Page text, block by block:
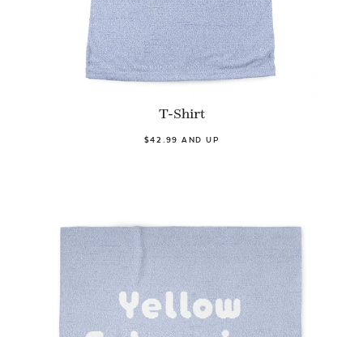
T-Shirt
$42.99 AND UP